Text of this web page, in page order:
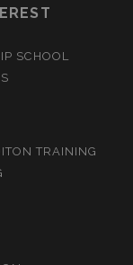
SCHOOL
TRAINING